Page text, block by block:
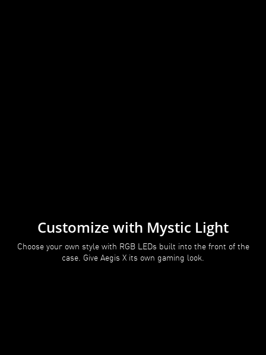
Customize with Mystic Light
Choose your own style with RGB LEDs built into the front of the
case. Give Aegis X its own gaming look.